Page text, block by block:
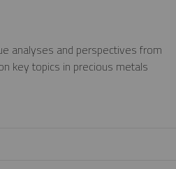
analyses and perspectives from
key topics in precious metals